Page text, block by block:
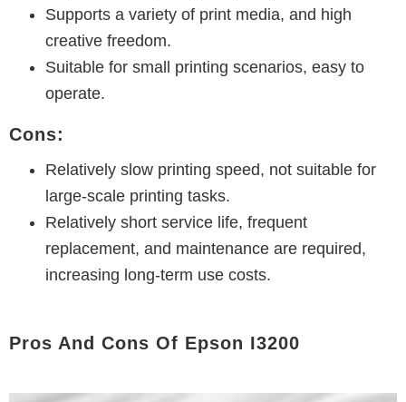
Supports a variety of print media, and high
creative freedom.
Suitable for small printing scenarios, easy to
operate.
Cons:
Relatively slow printing speed, not suitable for
large-scale printing tasks.
Relatively short service life, frequent
replacement, and maintenance are required,
increasing long-term use costs.
Pros And Cons Of Epson I3200